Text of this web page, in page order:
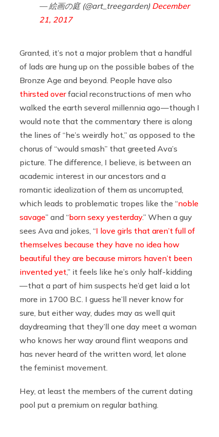
— 絵画の庭 (@art_treegarden) December
21, 2017
Granted, it’s not a major problem that a handful
of lads are hung up on the possible babes of the
Bronze Age and beyond. People have also
thirsted overfacial reconstructions of men who
walked the earth several millennia ago — though I
would note that the commentary there is along
the lines of “he’s weirdly hot,” as opposed to the
chorus of “would smash” that greeted Ava’s
picture. The difference, I believe, is between an
academic interest in our ancestors and a
romantic idealization of them as uncorrupted,
which leads to problematic tropes like the “noble
savage” and “born sexy yesterday.” When a guy
sees Ava and jokes, “I love girls that aren’t full of
themselves because they have no idea how
beautiful they are because mirrors haven’t been
invented yet,” it feels like he’s only half-kidding
— that a part of him suspects he’d get laid a lot
more in 1700 B.C. I guess he’ll never know for
sure, but either way, dudes may as well quit
daydreaming that they’ll one day meet a woman
who knows her way around flint weapons and
has never heard of the written word, let alone
the feminist movement.
Hey, at least the members of the current dating
pool put a premium on regular bathing.